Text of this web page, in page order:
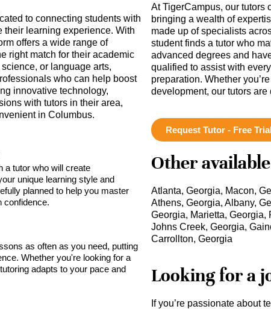
to connecting students with
their learning experience. With
offers a wide range of
right match for their academic
or language arts,
who can help boost
innovative technology,
with tutors in their area,
in Columbus.
a tutor who will create
unique learning style and
planned to help you master
confidence.
as often as you need, putting
Whether you're looking for a
adapts to your pace and
At TigerCampus, our tutors
bringing a wealth of
made up of specialists
student finds a tutor who
advanced degrees and
qualified to assist with
preparation. Whether
development, our tutors
Request Tutor - Free Trial
Other
Atlanta, Georgia, Macon,
Athens, Georgia, Albany,
Georgia, Marietta,
Johns Creek, Georgia,
Carrollton, Georgia
Looking for a
If you’re passionate about